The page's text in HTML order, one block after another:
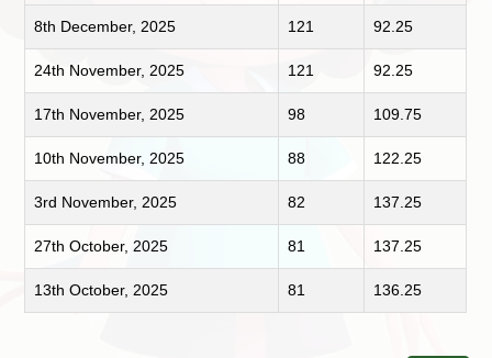
8th December, 2025 121 92.25
24th November, 2025 121 92.25
17th November, 2025 98 109.75
10th November, 2025 88 122.25
3rd November, 2025 82 137.25
27th October, 2025 81 137.25
13th October, 2025 81 136.25